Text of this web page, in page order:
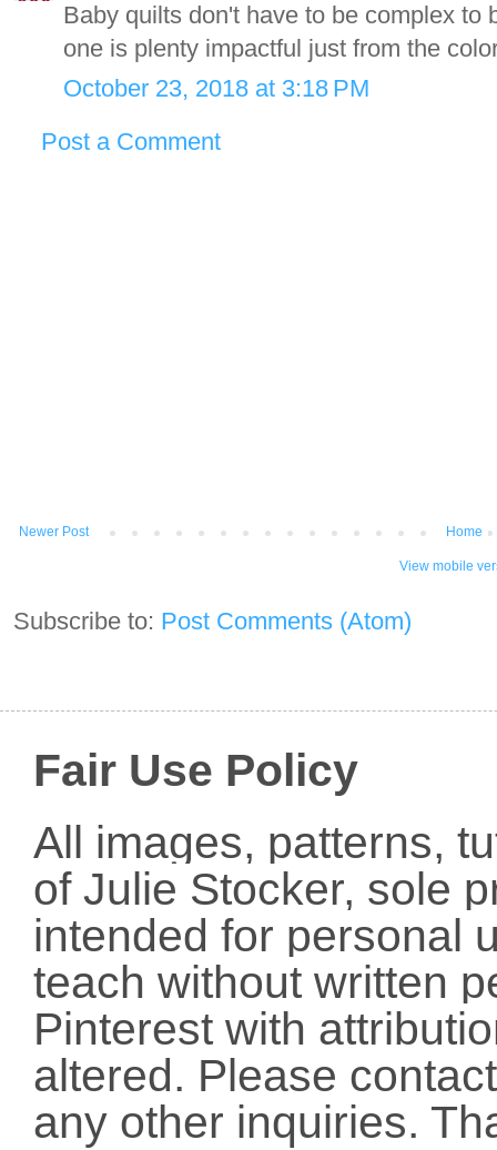
Baby quilts don't have to be complex to
one is plenty impactful just from the
October 23, 2018 at 3:18 PM
Post a Comment
Newer Post Home
View mobile
Subscribe to: Post Comments (Atom)
Fair Use Policy
All images, patterns,
of Julie Stocker, sole
intended for personal
teach without written
Pinterest with
altered. Please
any other inquiries.